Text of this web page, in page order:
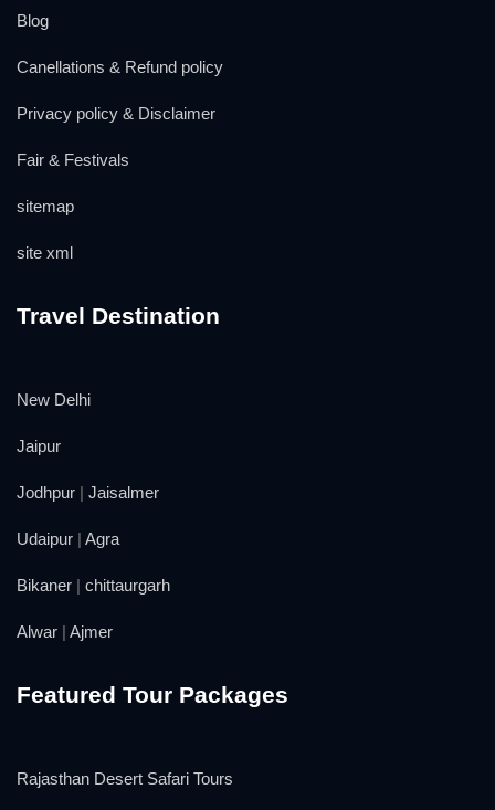
Blog
Canellations & Refund policy
Privacy policy & Disclaimer
Fair & Festivals
sitemap
site xml
Travel Destination
New Delhi
Jaipur
Jodhpur | Jaisalmer
Udaipur | Agra
Bikaner | chittaurgarh
Alwar | Ajmer
Featured Tour Packages
Rajasthan Desert Safari Tours